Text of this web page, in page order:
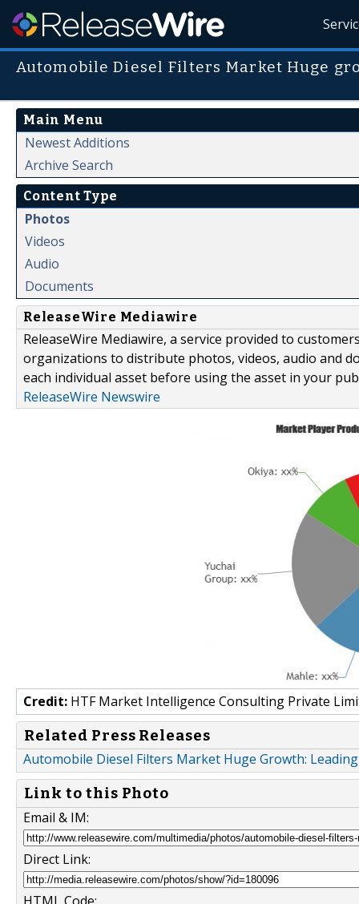
Automobile Diesel Filters Market Huge
Main Menu
Newest Additions
Archive Search
Content Type
Photos
Videos
Audio
Documents
ReleaseWire Mediawire
ReleaseWire Mediawire, a service provided to
organizations to distribute photos, videos, audio and
each individual asset before using the asset in your
ReleaseWire Newswire
Credit: HTF Market Intelligence Consulting Private
Related Press Releases
Automobile Diesel Filters Market Huge Growth:
Link to this Photo
Email & IM:
Direct Link:
HTML Code: